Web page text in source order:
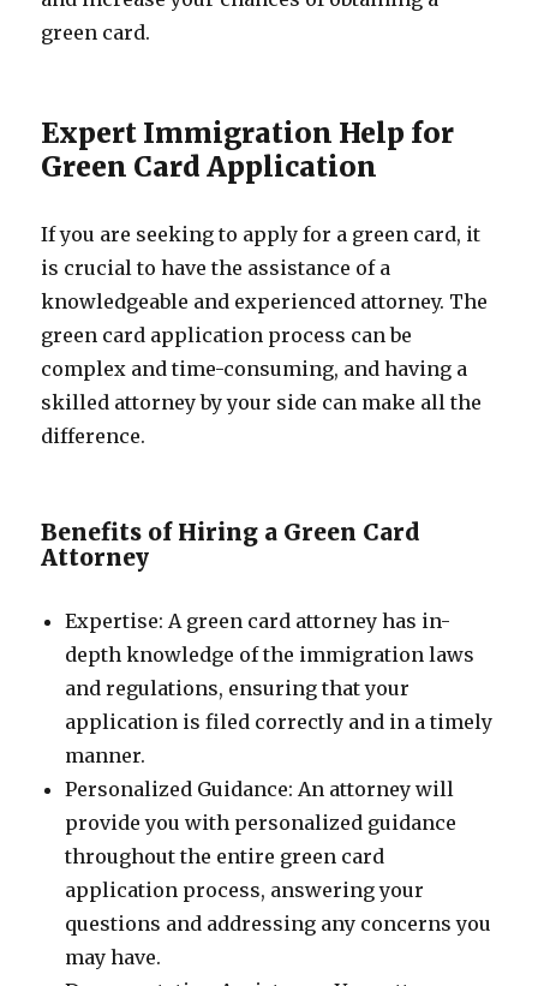
green card.
Expert Immigration Help for
Green Card Application
If you are seeking to apply for a green card, it
is crucial to have the assistance of a
knowledgeable and experienced attorney. The
green card application process can be
complex and time-consuming, and having a
skilled attorney by your side can make all the
difference.
Benefits of Hiring a Green Card
Attorney
Expertise: A green card attorney has in-
depth knowledge of the immigration laws
and regulations, ensuring that your
application is filed correctly and in a timely
manner.
Personalized Guidance: An attorney will
provide you with personalized guidance
throughout the entire green card
application process, answering your
questions and addressing any concerns you
may have.